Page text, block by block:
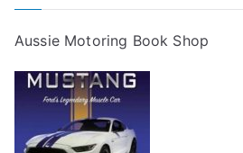
Aussie Motoring Book Shop